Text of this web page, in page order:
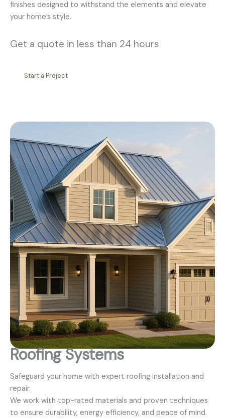
finishes designed to withstand the elements and elevate
your home’s style.
Get a quote in less than 24 hours
Start a Project
Roofing Systems
Safeguard your home with expert roofing installation and
repair.
We work with top-rated materials and proven techniques
to ensure durability, energy efficiency, and peace of mind.